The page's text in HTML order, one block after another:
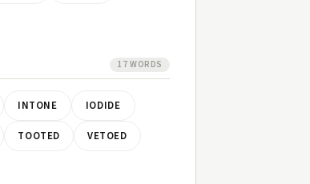
17 WORDS
INTONE IODIDE
TOOTED VETOED